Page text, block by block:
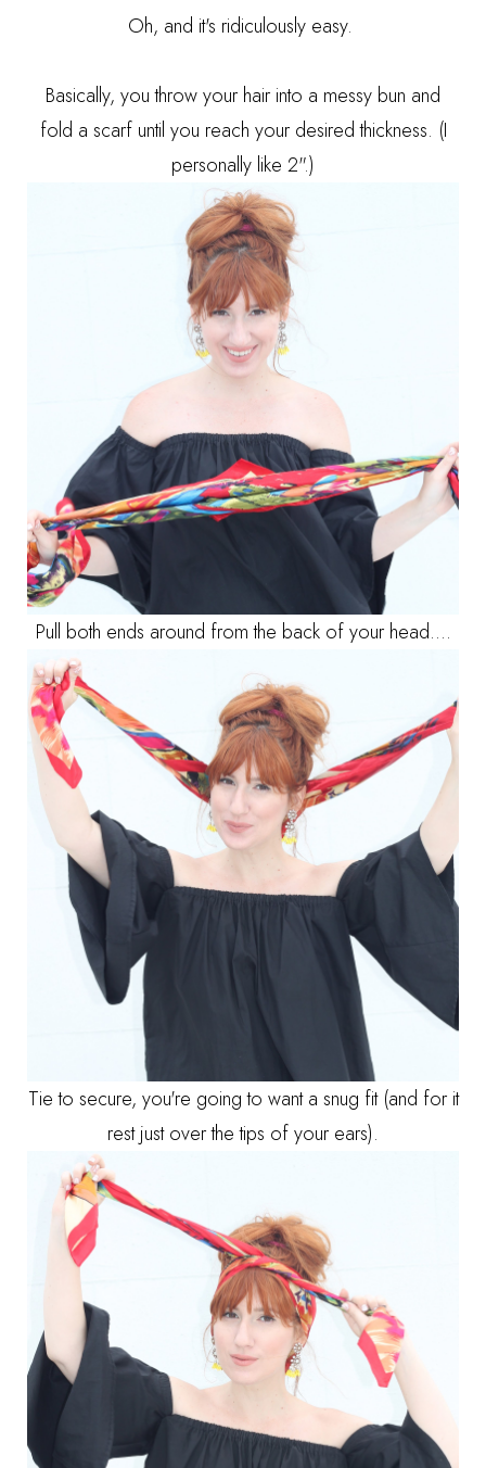
Oh, and it's ridiculously easy.
Basically, you throw your hair into a messy bun and
fold a scarf until you reach your desired thickness. (I
personally like 2".)
Pull both ends around from the back of your head....
Tie to secure, you're going to want a snug fit (and for it
rest just over the tips of your ears).